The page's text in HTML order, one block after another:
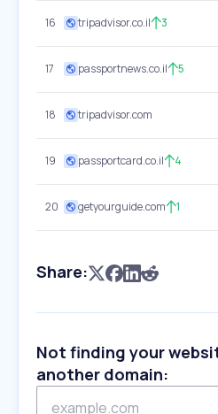
16 tripadvisor.co.il 3
17 passportnews.co.il 5
18 tripadvisor.com
19 passportcard.co.il 4
20 getyourguide.com 1
Share:
Not finding your
another domain: